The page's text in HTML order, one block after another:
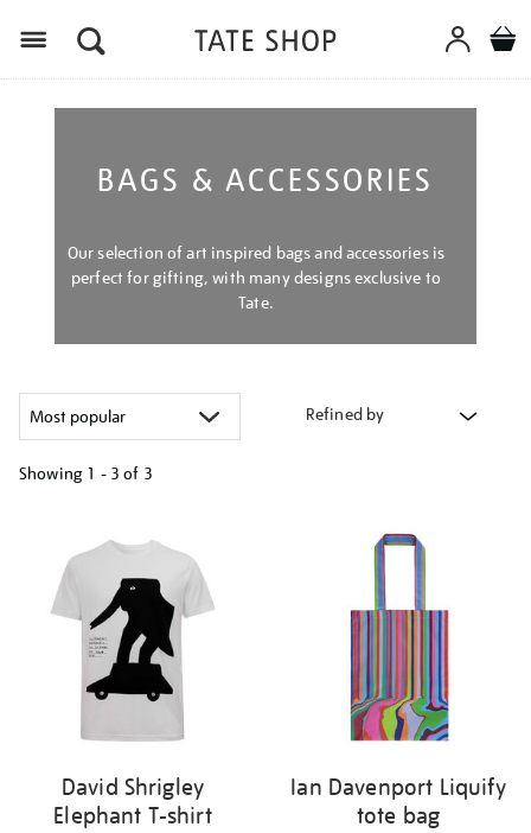
BAGS & ACCESSORIES
Our selection of art inspired bags and accessories is
perfect for gifting, with many designs exclusive to
Tate.
Refined by
Showing 1 - 3 of 3
results
David Shrigley
Elephant T-shirt
Ian Davenport Liquify
tote bag